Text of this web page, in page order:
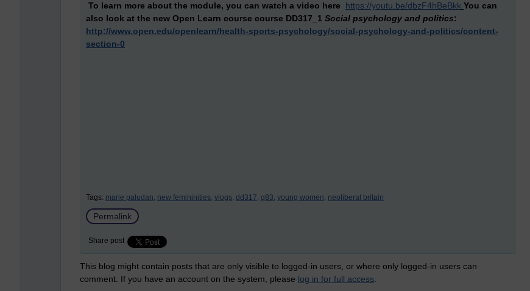
To learn more about the module, you can watch a video here https://youtu.be/dbzF4hBeBkk You can
also look at the new Open Learn course course DD317_1 Social psychology and politics:
http://www.open.edu/openlearn/health-sports-psychology/social-psychology-and-politics/content-
section-0
Tags: marie paludan, new femininities, vlogs, dd317, q83, young women, neoliberal britain
Permalink
Share post
This blog might contain posts that are only visible to logged-in users, or where only logged-in users can
comment. If you have an account on the system, please log in for full access